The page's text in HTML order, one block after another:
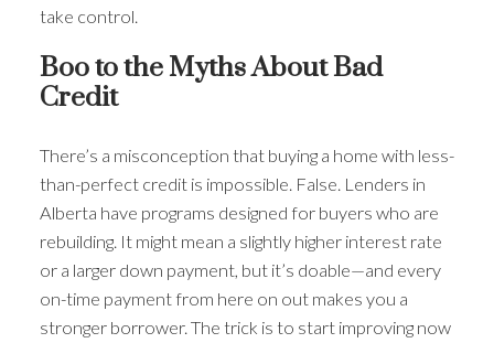
take control.
Boo to the Myths About Bad
Credit
There’s a misconception that buying a home with less-
than-perfect credit is impossible. False. Lenders in
Alberta have programs designed for buyers who are
rebuilding. It might mean a slightly higher interest rate
or a larger down payment, but it’s doable—and every
on-time payment from here on out makes you a
stronger borrower. The trick is to start improving now